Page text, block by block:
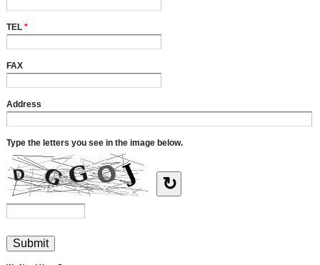
TEL *
FAX
Address
Type the letters you see in the image below.
↻